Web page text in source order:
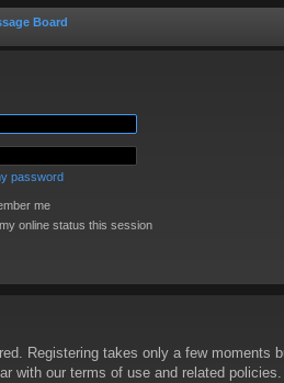
Board
password
me
online status this session
Registering takes only a few
with our terms of use and related